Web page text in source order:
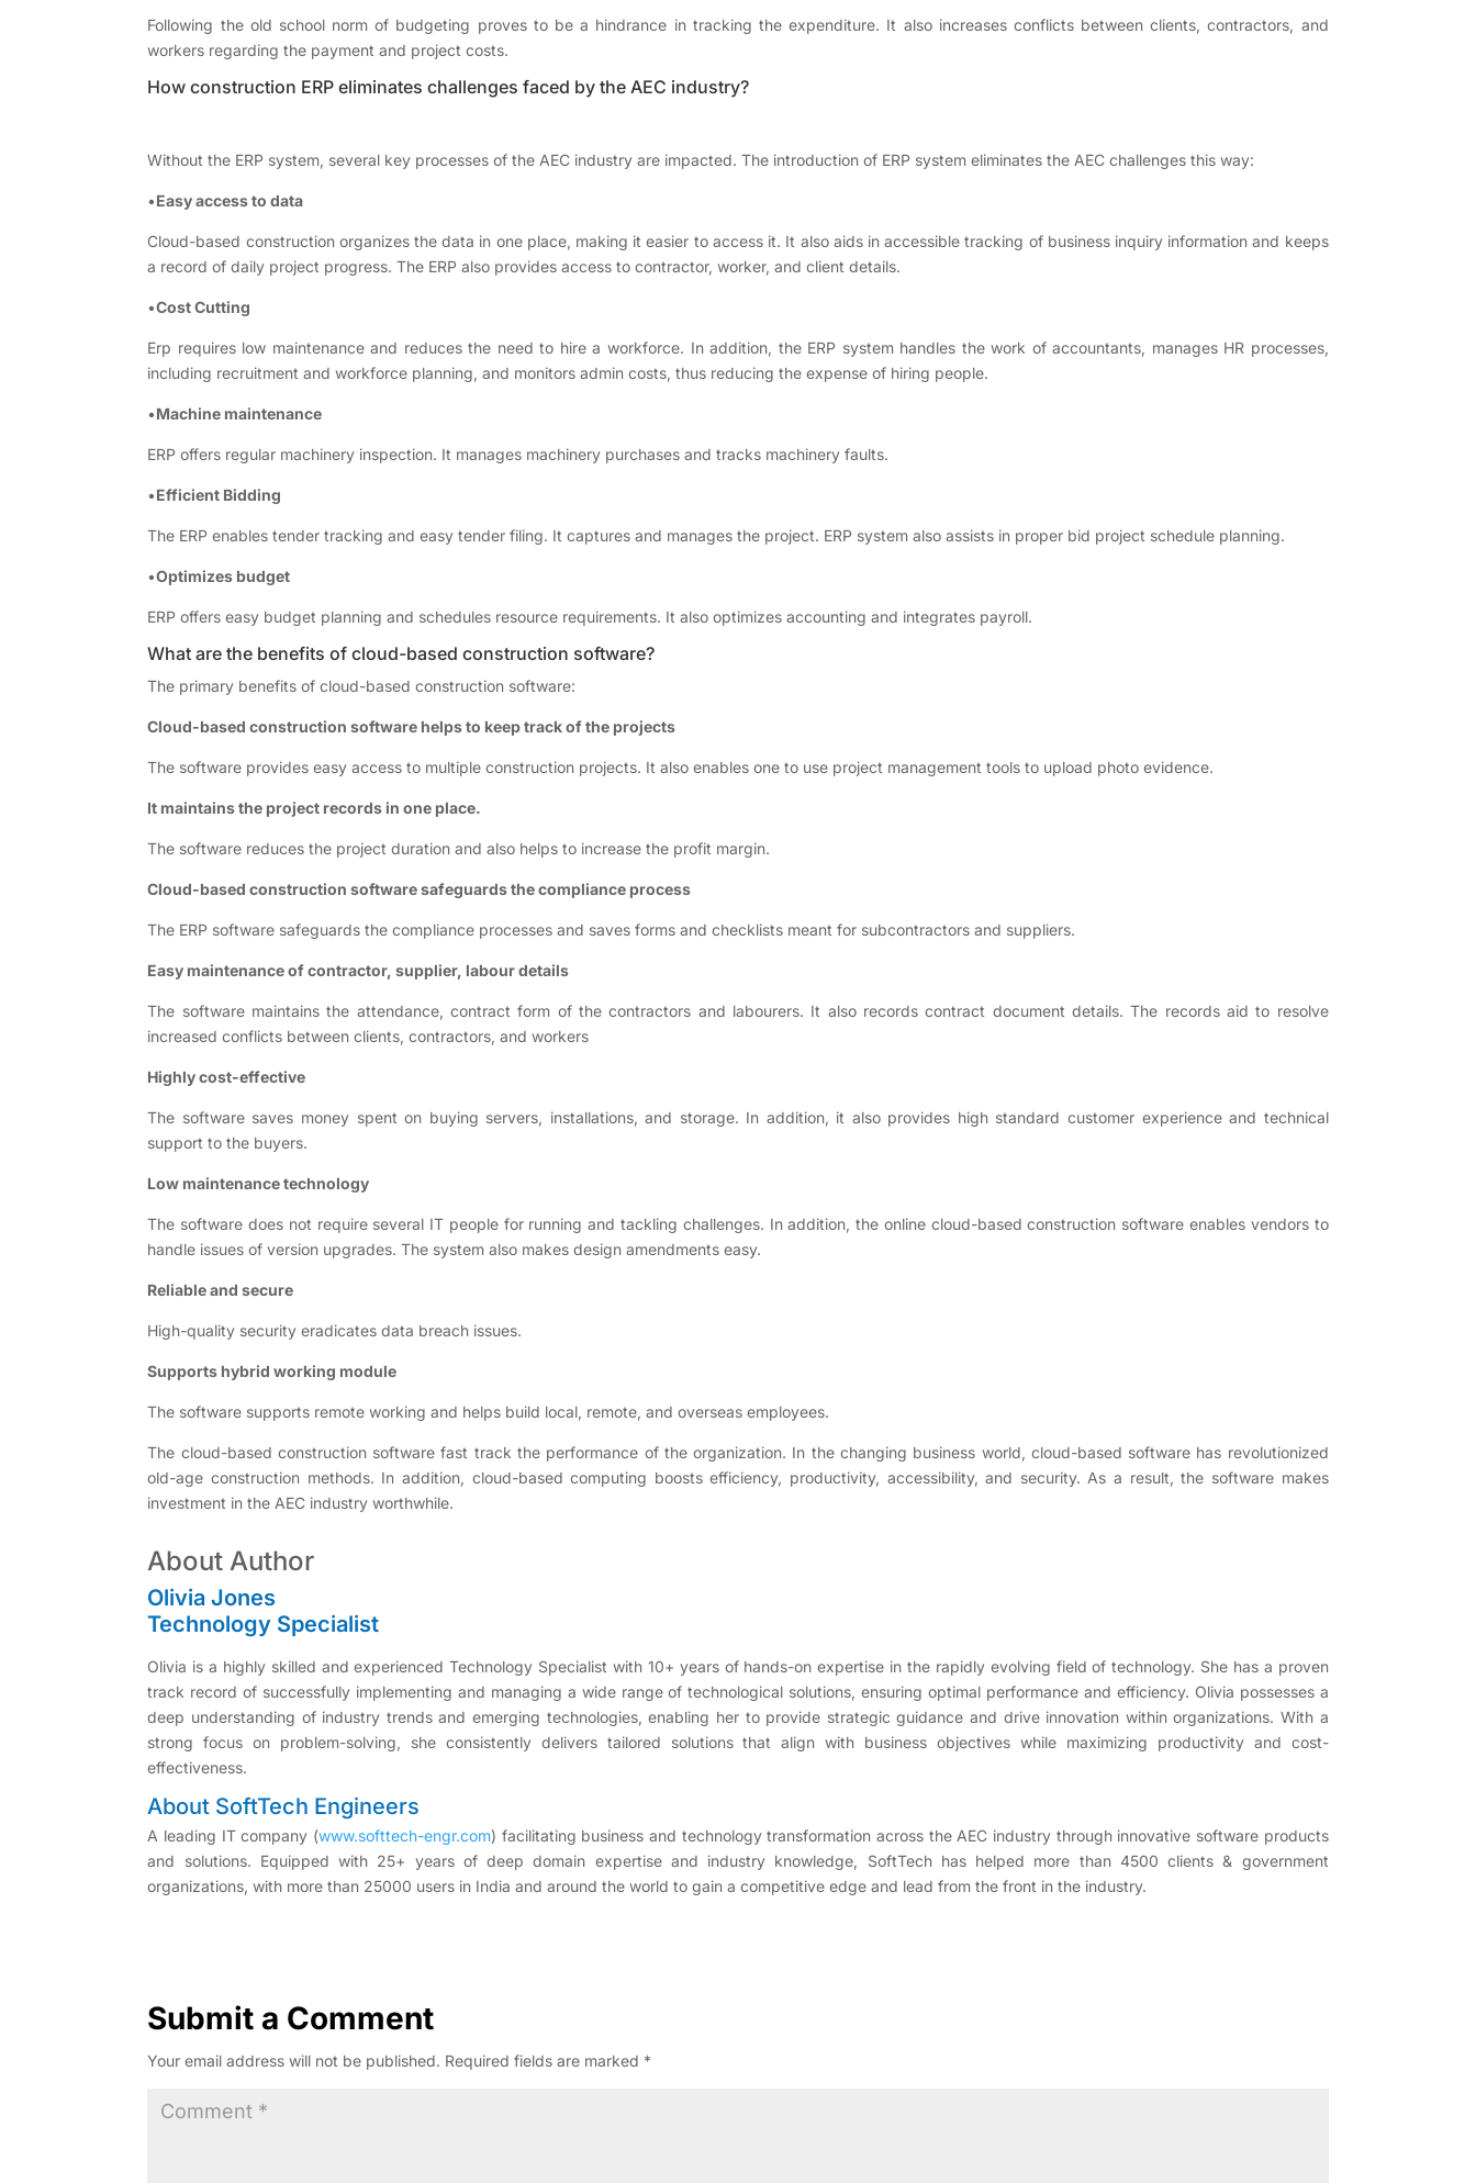
Following the old school norm of budgeting proves to be a hindrance in tracking the expenditure. It also increases conflicts between clients, contractors, and
workers regarding the payment and project costs.
How construction ERP eliminates challenges faced by the AEC industry?
Without the ERP system, several key processes of the AEC industry are impacted. The introduction of ERP system eliminates the AEC challenges this way:
•Easy access to data
Cloud-based construction organizes the data in one place, making it easier to access it. It also aids in accessible tracking of business inquiry information and keeps
a record of daily project progress. The ERP also provides access to contractor, worker, and client details.
•Cost Cutting
Erp requires low maintenance and reduces the need to hire a workforce. In addition, the ERP system handles the work of accountants, manages HR processes,
including recruitment and workforce planning, and monitors admin costs, thus reducing the expense of hiring people.
•Machine maintenance
ERP offers regular machinery inspection. It manages machinery purchases and tracks machinery faults.
•Efficient Bidding
The ERP enables tender tracking and easy tender filing. It captures and manages the project. ERP system also assists in proper bid project schedule planning.
•Optimizes budget
ERP offers easy budget planning and schedules resource requirements. It also optimizes accounting and integrates payroll.
What are the benefits of cloud-based construction software?
The primary benefits of cloud-based construction software:
Cloud-based construction software helps to keep track of the projects
The software provides easy access to multiple construction projects. It also enables one to use project management tools to upload photo evidence.
It maintains the project records in one place.
The software reduces the project duration and also helps to increase the profit margin.
Cloud-based construction software safeguards the compliance process
The ERP software safeguards the compliance processes and saves forms and checklists meant for subcontractors and suppliers.
Easy maintenance of contractor, supplier, labour details
The software maintains the attendance, contract form of the contractors and labourers. It also records contract document details. The records aid to resolve
increased conflicts between clients, contractors, and workers
Highly cost-effective
The software saves money spent on buying servers, installations, and storage. In addition, it also provides high standard customer experience and technical
support to the buyers.
Low maintenance technology
The software does not require several IT people for running and tackling challenges. In addition, the online cloud-based construction software enables vendors to
handle issues of version upgrades. The system also makes design amendments easy.
Reliable and secure
High-quality security eradicates data breach issues.
Supports hybrid working module
The software supports remote working and helps build local, remote, and overseas employees.
The cloud-based construction software fast track the performance of the organization. In the changing business world, cloud-based software has revolutionized
old-age construction methods. In addition, cloud-based computing boosts efficiency, productivity, accessibility, and security. As a result, the software makes
investment in the AEC industry worthwhile.
About Author
Olivia Jones
Technology Specialist
Olivia is a highly skilled and experienced Technology Specialist with 10+ years of hands-on expertise in the rapidly evolving field of technology. She has a proven
track record of successfully implementing and managing a wide range of technological solutions, ensuring optimal performance and efficiency. Olivia possesses a
deep understanding of industry trends and emerging technologies, enabling her to provide strategic guidance and drive innovation within organizations. With a
strong focus on problem-solving, she consistently delivers tailored solutions that align with business objectives while maximizing productivity and cost-
effectiveness.
About SoftTech Engineers
A leading IT company (www.softtech-engr.com) facilitating business and technology transformation across the AEC industry through innovative software products
and solutions. Equipped with 25+ years of deep domain expertise and industry knowledge, SoftTech has helped more than 4500 clients & government
organizations, with more than 25000 users in India and around the world to gain a competitive edge and lead from the front in the industry.
Submit a Comment
Your email address will not be published. Required fields are marked *